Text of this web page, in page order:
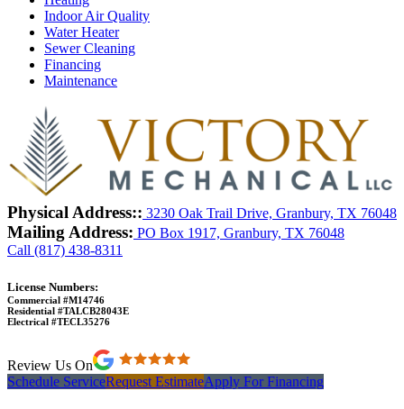
Indoor Air Quality
Water Heater
Sewer Cleaning
Financing
Maintenance
Physical Address:: 3230 Oak Trail Drive, Granbury, TX 76048
Mailing Address: PO Box 1917, Granbury, TX 76048
Call (817) 438-8311
License Numbers:
Commercial #M14746
Residential #TALCB28043E
Electrical #TECL35276
Review Us On
Schedule ServiceRequest EstimateApply For Financing